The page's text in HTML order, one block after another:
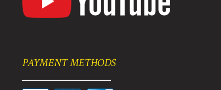
PAYMENT METHODS